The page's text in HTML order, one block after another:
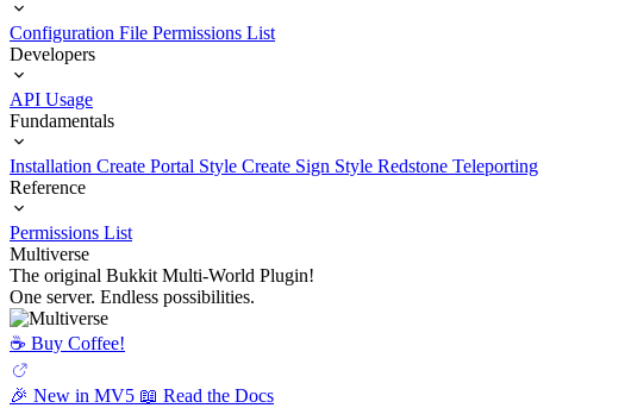
Configuration File Permissions List
Developers
API Usage
Fundamentals
Installation Create Portal Style Create Sign Style Redstone Teleporting
Reference
Permissions List
Multiverse
The original Bukkit Multi-World Plugin!
One server. Endless possibilities.
☕️ Buy Coffee!
🎉 New in MV5 📖 Read the Docs